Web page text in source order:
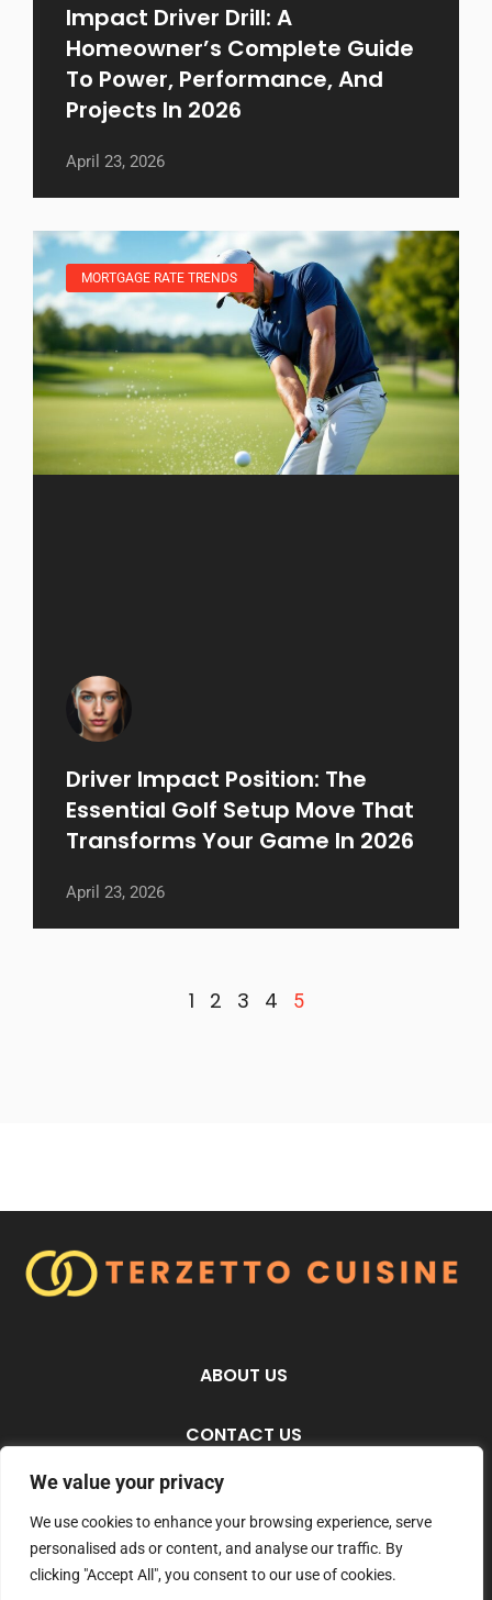
We value your privacy
We use cookies to enhance your browsing experience, serve
personalised ads or content, and analyse our traffic. By
clicking "Accept All", you consent to our use of cookies.
Impact Driver Drill: A
Homeowner’s Complete Guide
To Power, Performance, And
Projects In 2026
April 23, 2026
MORTGAGE RATE TRENDS
Driver Impact Position: The
Essential Golf Setup Move That
Transforms Your Game In 2026
April 23, 2026
1 2 3 4 5
ABOUT US
CONTACT US
PRIVACY POLICY
TERMS AND CONDITIONS